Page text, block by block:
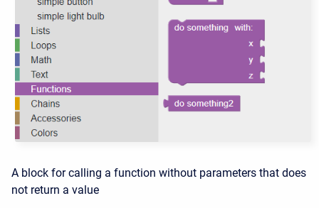
A block for calling a function without parameters that does
not return a value